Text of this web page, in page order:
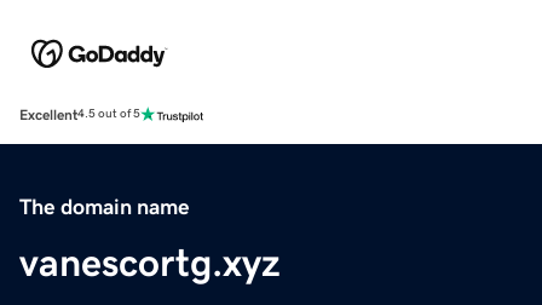
Excellent4.5 out of 5
The domain name
vanescortg.xyz